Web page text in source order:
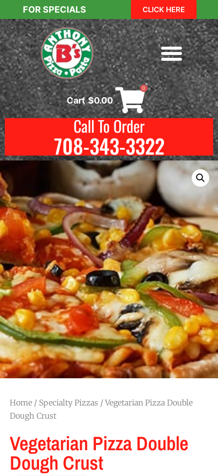
FOR SPECIALS CLICK HERE
Cart$0.00
0
Call To Order
708-343-3322
Home / Specialty Pizzas / Vegetarian Pizza Double
Dough Crust
Vegetarian Pizza Double
Dough Crust